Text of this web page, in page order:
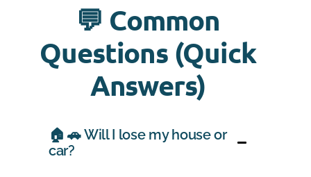
💬 Common
Questions (Quick
Answers)
🏠 🚗 Will I lose my house or
car?